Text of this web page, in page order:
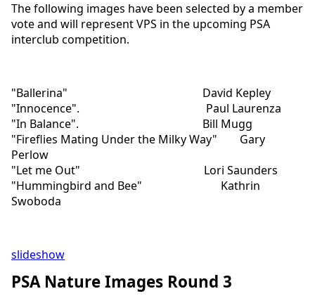
The following images have been selected by a member
vote and will represent VPS in the upcoming PSA
interclub competition.
"Ballerina" David Kepley
"Innocence". Paul Laurenza
"In Balance". Bill Mugg
"Fireflies Mating Under the Milky Way" Gary
Perlow
"Let me Out" Lori Saunders
"Hummingbird and Bee" Kathrin
Swoboda
slideshow
PSA Nature Images Round 3